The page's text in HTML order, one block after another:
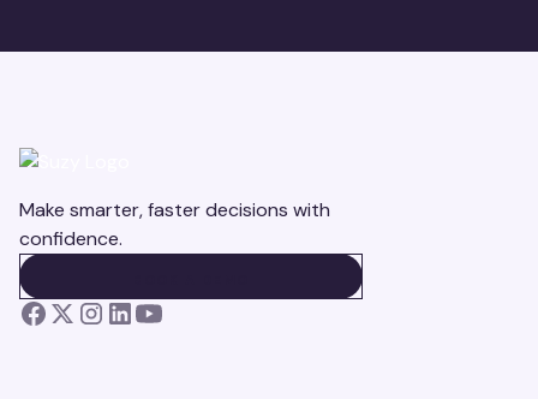
Make smarter, faster decisions with
confidence.